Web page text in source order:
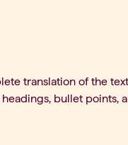
translation of the
bullet points,